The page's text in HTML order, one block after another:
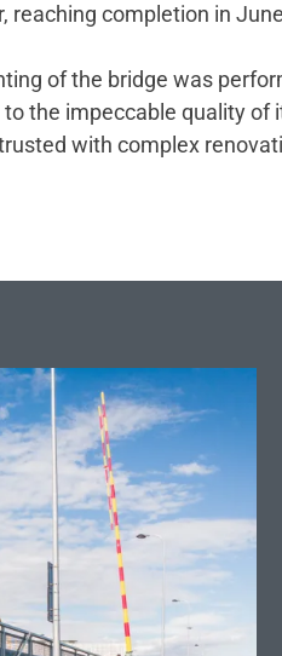
reaching completion in
of the bridge was
the impeccable quality of
with complex